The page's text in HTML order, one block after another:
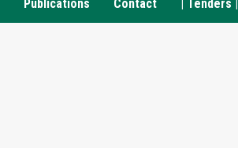
Publications Contact | Tenders |